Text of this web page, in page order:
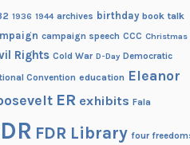
1936 1944 archives birthday book talk
campaign speech CCC Christmas
Rights Cold War D-Day Democratic
Convention education Eleanor
ER exhibits Fala
FDR Library four